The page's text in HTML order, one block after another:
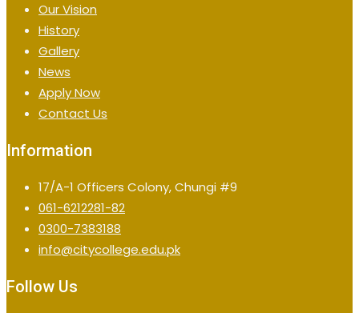
Our Vision
History
Gallery
News
Apply Now
Contact Us
Information
17/A-1 Officers Colony, Chungi #9
061-6212281-82
0300-7383188
info@citycollege.edu.pk
Follow Us